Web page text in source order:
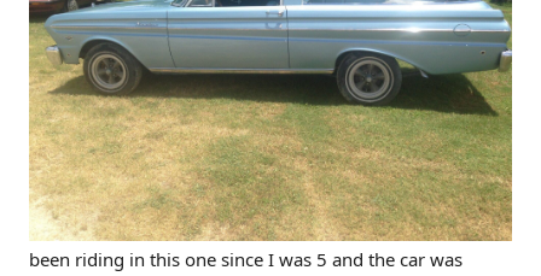
been riding in this one since I was 5 and the car was